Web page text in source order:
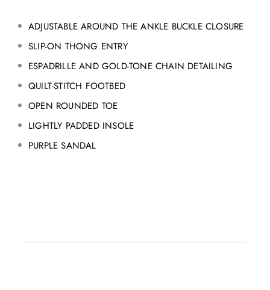
ADJUSTABLE AROUND THE ANKLE BUCKLE CLOSURE
SLIP-ON THONG ENTRY
ESPADRILLE AND GOLD-TONE CHAIN DETAILING
QUILT-STITCH FOOTBED
OPEN ROUNDED TOE
LIGHTLY PADDED INSOLE
PURPLE SANDAL